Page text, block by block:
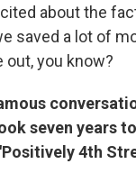
about the
saved a lot of
out, you know?
seven years
4th